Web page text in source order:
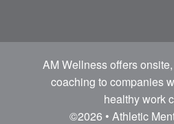
AM Wellness offers
coaching to companies
healthy work
©2026 • Athletic